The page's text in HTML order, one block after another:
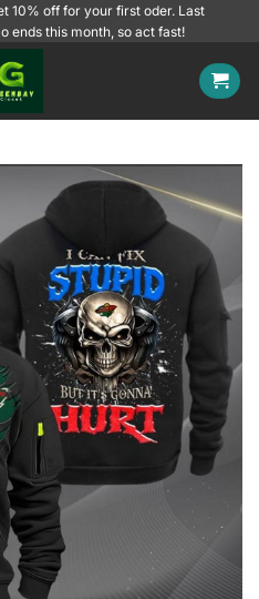
10% off for your first oder. Last
ends this month, so act fast!